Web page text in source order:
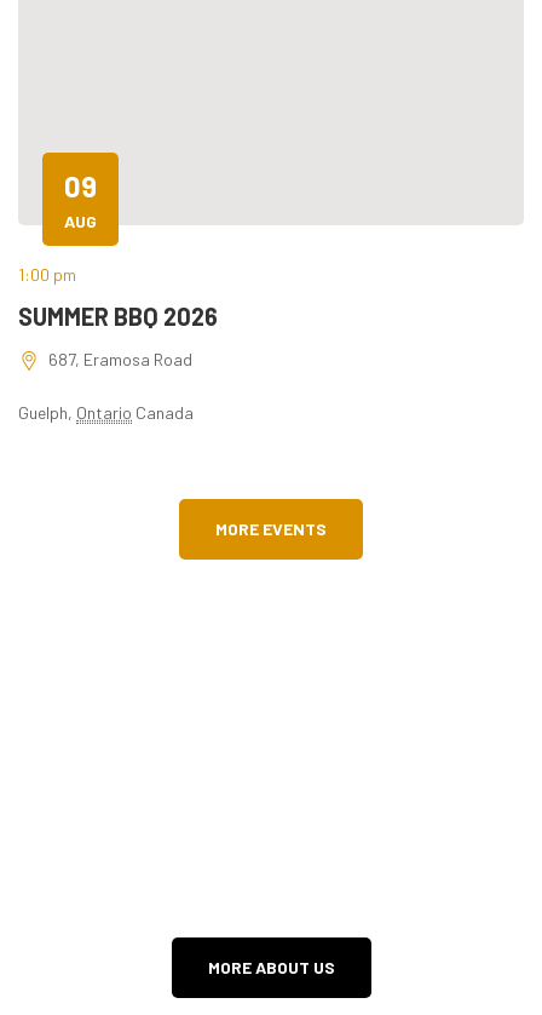
09
AUG
1:00 pm
SUMMER BBQ 2026
687, Eramosa Road
Guelph, Ontario Canada
MORE EVENTS
MORE ABOUT US